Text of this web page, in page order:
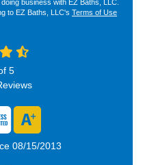
business with EZ Baths, LLC.
to EZ Baths, LLC's Terms of Use
5
08/15/2013